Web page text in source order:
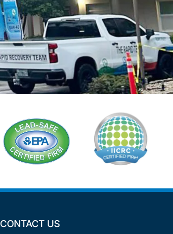
CONTACT US